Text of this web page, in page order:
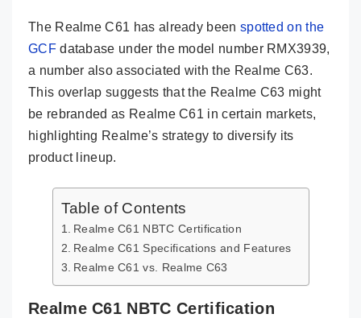
The Realme C61 has already been spotted on the
GCFdatabase under the model number RMX3939,
a number also associated with the Realme C63.
This overlap suggests that the Realme C63 might
be rebranded as Realme C61 in certain markets,
highlighting Realme’s strategy to diversify its
product lineup.
Table of Contents
Realme C61 NBTC Certification
Realme C61 Specifications and Features
Realme C61 vs. Realme C63
Realme C61 NBTC Certification